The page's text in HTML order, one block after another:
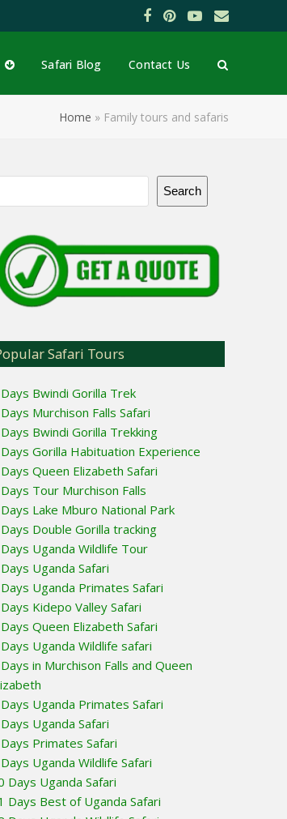
Facebook
Pinterest
YouTube
Email
Safari Blog Contact Us
Home » Family tours and safaris
Search
Safari Tours
Bwindi Gorilla Trek
Murchison Falls Safari
Bwindi Gorilla Trekking
Gorilla Habituation Experience
Queen Elizabeth Safari
Tour Murchison Falls
Lake Mburo National Park
Double Gorilla tracking
Uganda Wildlife Tour
Uganda Safari
Uganda Primates Safari
Kidepo Valley Safari
Queen Elizabeth Safari
Uganda Wildlife safari
in Murchison Falls and Queen
Uganda Primates Safari
Uganda Safari
Primates Safari
Uganda Wildlife Safari
Days Uganda Safari
Days Best of Uganda Safari